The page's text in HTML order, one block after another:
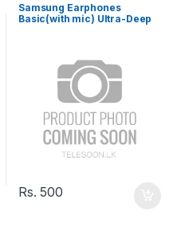
Samsung Earphones
Basic(with mic) Ultra-Deep
Rs.500